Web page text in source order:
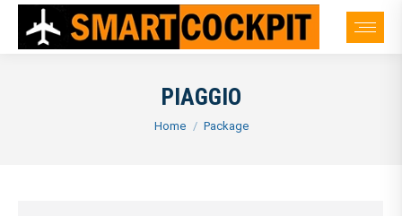
PIAGGIO
You are here:
Home Package